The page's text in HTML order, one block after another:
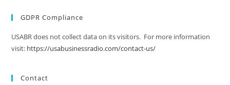
GDPR Compliance
USABR does not collect data on its visitors. For more information
visit: https://usabusinessradio.com/contact-us/
Contact